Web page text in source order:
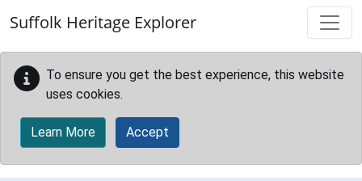
Suffolk Heritage Explorer
To ensure you get the best experience, this website
uses cookies.
Learn More Accept